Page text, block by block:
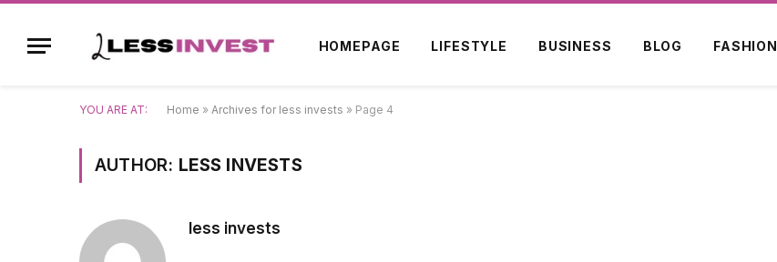
HOMEPAGE LIFESTYLE BUSINESS BLOG FASHION
YOU ARE AT: Home » Archives for less invests » Page 4
AUTHOR: LESS INVESTS
less invests